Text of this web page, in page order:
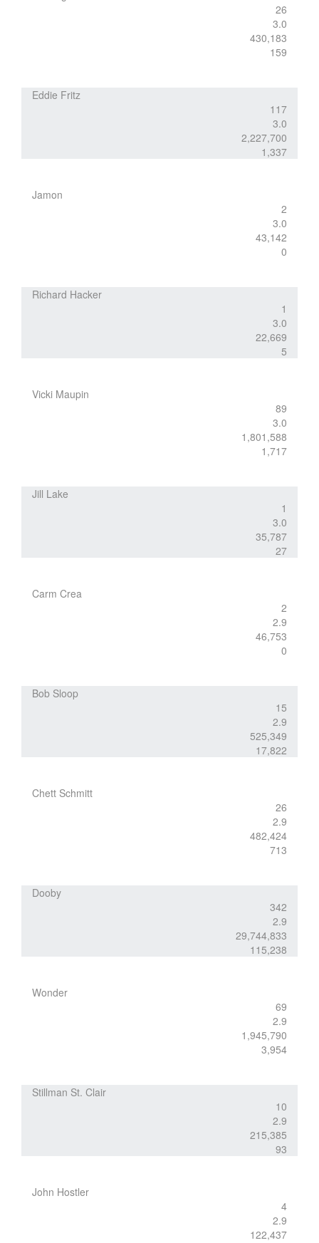
26
3.0
430,183
159
Eddie Fritz
117
3.0
2,227,700
1,337
Jamon
2
3.0
43,142
0
Richard Hacker
1
3.0
22,669
5
Vicki Maupin
89
3.0
1,801,588
1,717
Jill Lake
1
3.0
35,787
27
Carm Crea
2
2.9
46,753
0
Bob Sloop
15
2.9
525,349
17,822
Chett Schmitt
26
2.9
482,424
713
Dooby
342
2.9
29,744,833
115,238
Wonder
69
2.9
1,945,790
3,954
Stillman St. Clair
10
2.9
215,385
93
John Hostler
4
2.9
122,437